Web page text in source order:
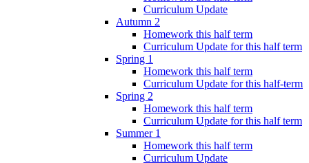
Curriculum Update
Autumn 2
Homework this half term
Curriculum Update for this half term
Spring 1
Homework this half term
Curriculum Update for this half-term
Spring 2
Homework this half term
Curriculum Update for this half term
Summer 1
Homework this half term
Curriculum Update